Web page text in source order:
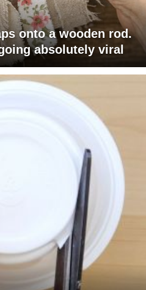
onto a wooden rod.
absolutely viral